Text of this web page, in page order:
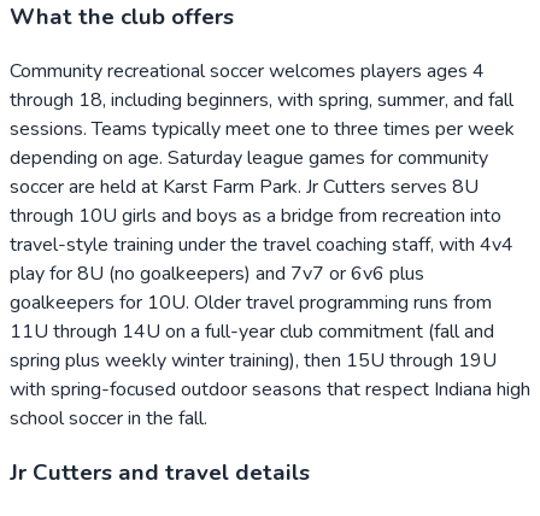
What the club offers
Community recreational soccer welcomes players ages 4
through 18, including beginners, with spring, summer, and fall
sessions. Teams typically meet one to three times per week
depending on age. Saturday league games for community
soccer are held at Karst Farm Park. Jr Cutters serves 8U
through 10U girls and boys as a bridge from recreation into
travel-style training under the travel coaching staff, with 4v4
play for 8U (no goalkeepers) and 7v7 or 6v6 plus
goalkeepers for 10U. Older travel programming runs from
11U through 14U on a full-year club commitment (fall and
spring plus weekly winter training), then 15U through 19U
with spring-focused outdoor seasons that respect Indiana high
school soccer in the fall.
Jr Cutters and travel details